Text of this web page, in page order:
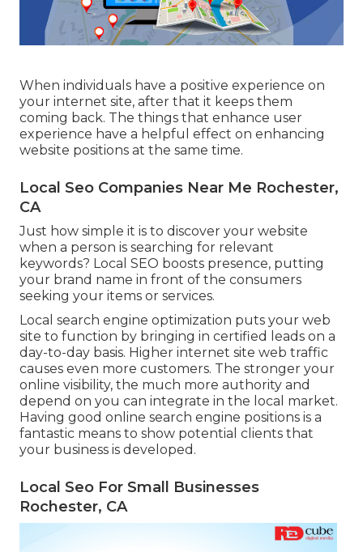
When individuals have a positive experience on
your internet site, after that it keeps them
coming back. The things that enhance user
experience have a helpful effect on enhancing
website positions at the same time.
Local Seo Companies Near Me Rochester,
CA
Just how simple it is to discover your website
when a person is searching for relevant
keywords? Local SEO boosts presence, putting
your brand name in front of the consumers
seeking your items or services.
Local search engine optimization puts your web
site to function by bringing in certified leads on a
day-to-day basis. Higher internet site web traffic
causes even more customers. The stronger your
online visibility, the much more authority and
depend on you can integrate in the local market.
Having good online search engine positions is a
fantastic means to show potential clients that
your business is developed.
Local Seo For Small Businesses
Rochester, CA